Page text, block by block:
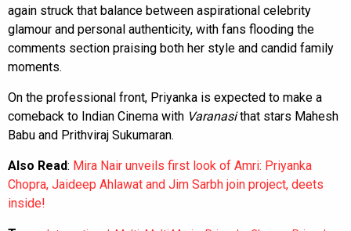
again struck that balance between aspirational celebrity
glamour and personal authenticity, with fans flooding the
comments section praising both her style and candid family
moments.
On the professional front, Priyanka is expected to make a
comeback to Indian Cinema with Varanasithat stars Mahesh
Babu and Prithviraj Sukumaran.
Also Read: Mira Nair unveils first look of Amri: Priyanka
Chopra, Jaideep Ahlawat and Jim Sarbh join project, deets
inside!